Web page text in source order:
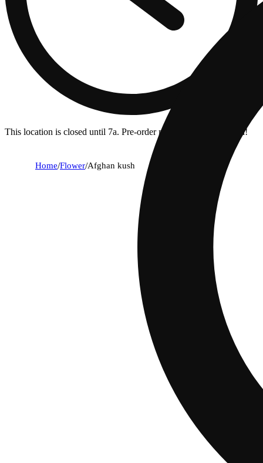
This location is closed until 7a. Pre-order now for when we open!
Home/Flower/Afghan kush